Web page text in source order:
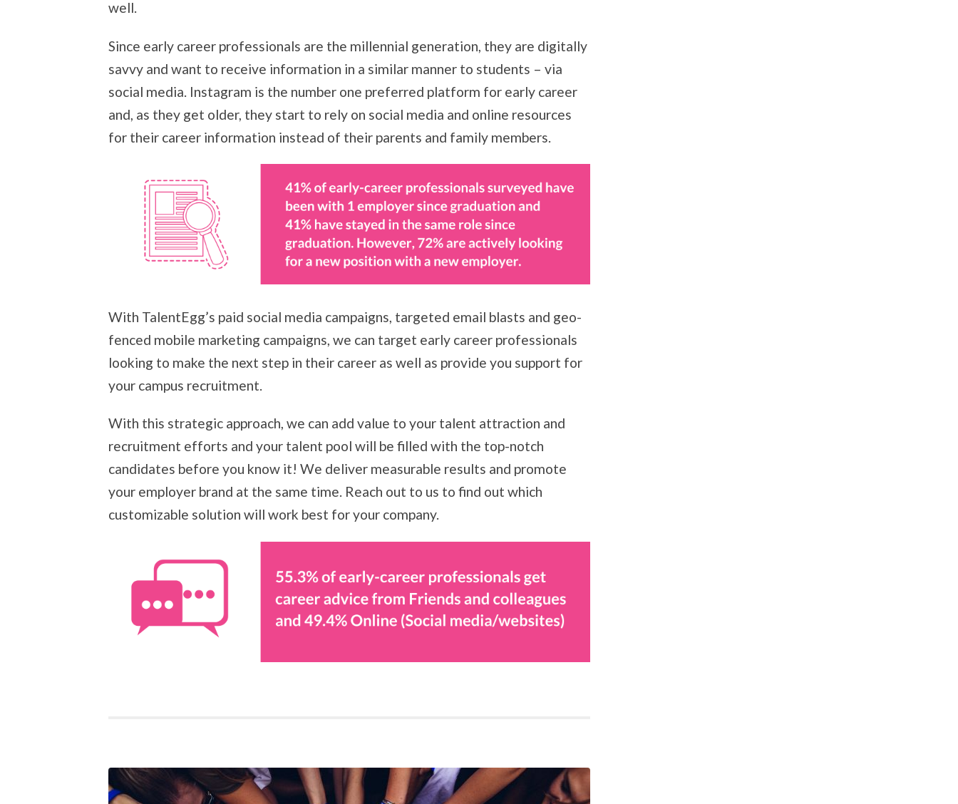
well.
Since early career professionals are the millennial generation, they are digitally
savvy and want to receive information in a similar manner to students – via
social media. Instagram is the number one preferred platform for early career
and, as they get older, they start to rely on social media and online resources
for their career information instead of their parents and family members.
With TalentEgg’s paid social media campaigns, targeted email blasts and geo-
fenced mobile marketing campaigns, we can target early career professionals
looking to make the next step in their career as well as provide you support for
your campus recruitment.
With this strategic approach, we can add value to your talent attraction and
recruitment efforts and your talent pool will be filled with the top-notch
candidates before you know it! We deliver measurable results and promote
your employer brand at the same time. Reach out to us to find out which
customizable solution will work best for your company.